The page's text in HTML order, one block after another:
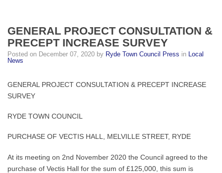
GENERAL PROJECT CONSULTATION &
PRECEPT INCREASE SURVEY
Posted on December 07, 2020 by Ryde Town Council Press in Local
News
GENERAL PROJECT CONSULTATION & PRECEPT INCREASE
SURVEY
RYDE TOWN COUNCIL
PURCHASE OF VECTIS HALL, MELVILLE STREET, RYDE
At its meeting on 2nd November 2020 the Council agreed to the
purchase of Vectis Hall for the sum of £125,000, this sum is